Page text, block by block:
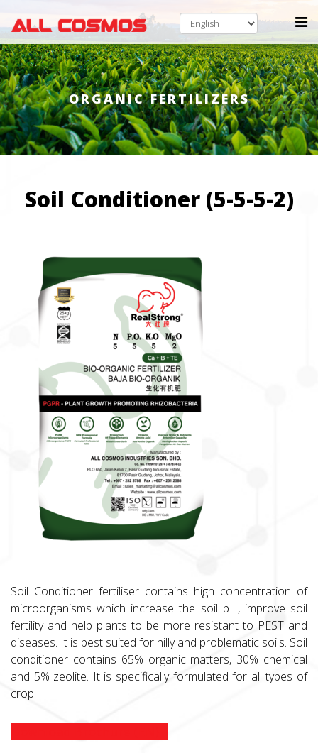
ORGANIC FERTILIZERS
Soil Conditioner (5-5-5-2)
Soil Conditioner fertiliser contains high concentration of
microorganisms which increase the soil pH, improve soil
fertility and help plants to be more resistant to PEST and
diseases. It is best suited for hilly and problematic soils. Soil
conditioner contains 65% organic matters, 30% chemical
and 5% zeolite. It is specifically formulated for all types of
crop.